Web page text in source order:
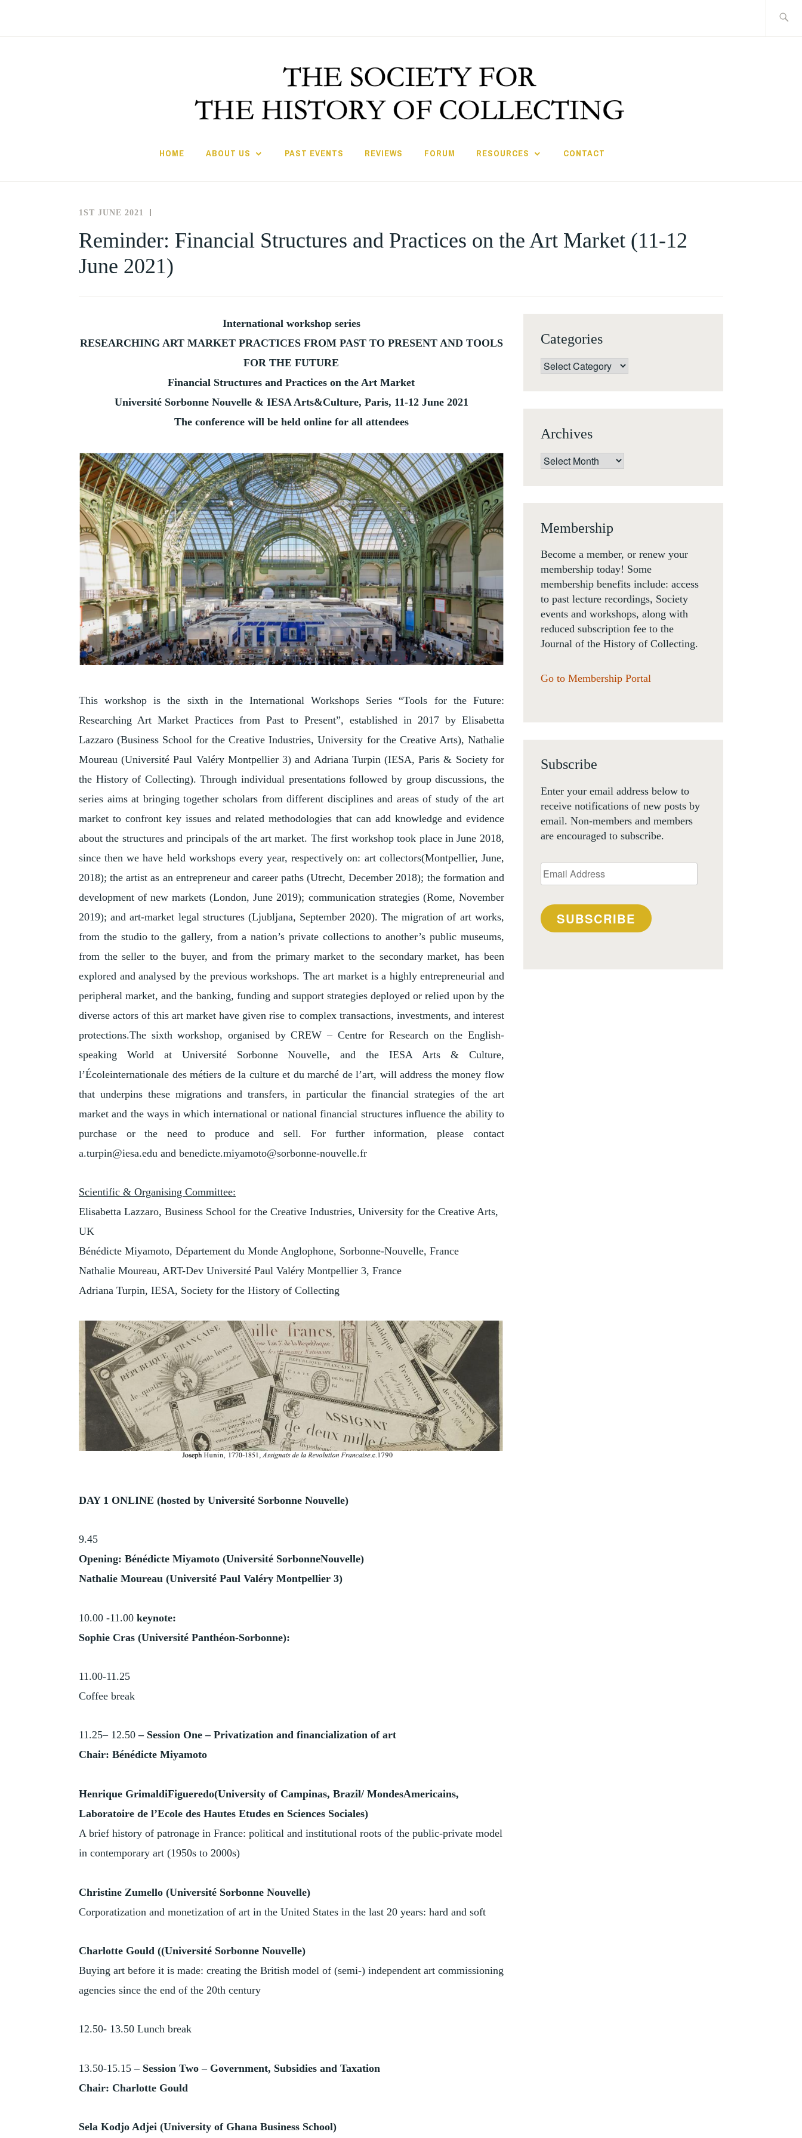
HOME ABOUT US PAST EVENTS REVIEWS FORUM RESOURCES CONTACT
1ST JUNE 2021
FOR
THE
HISTORY
EVENTS
Reminder: Financial Structures and Practices on the Art Market (11-12
June 2021)
International workshop series
RESEARCHING ART MARKET PRACTICES FROM PAST TO PRESENT AND TOOLS
FOR THE FUTURE
Financial Structures and Practices on the Art Market
Université Sorbonne Nouvelle & IESA Arts&Culture, Paris, 11-12 June 2021
The conference will be held online for all attendees
This workshop is the sixth in the International Workshops Series “Tools for the Future:
Researching Art Market Practices from Past to Present”, established in 2017 by Elisabetta
Lazzaro (Business School for the Creative Industries, University for the Creative Arts), Nathalie
Moureau (Université Paul Valéry Montpellier 3) and Adriana Turpin (IESA, Paris & Society for
the History of Collecting). Through individual presentations followed by group discussions, the
series aims at bringing together scholars from different disciplines and areas of study of the art
market to confront key issues and related methodologies that can add knowledge and evidence
about the structures and principals of the art market. The first workshop took place in June 2018,
since then we have held workshops every year, respectively on: art collectors(Montpellier, June,
2018); the artist as an entrepreneur and career paths (Utrecht, December 2018); the formation and
development of new markets (London, June 2019); communication strategies (Rome, November
2019); and art-market legal structures (Ljubljana, September 2020). The migration of art works,
from the studio to the gallery, from a nation’s private collections to another’s public museums,
from the seller to the buyer, and from the primary market to the secondary market, has been
explored and analysed by the previous workshops. The art market is a highly entrepreneurial and
peripheral market, and the banking, funding and support strategies deployed or relied upon by the
diverse actors of this art market have given rise to complex transactions, investments, and interest
protections.The sixth workshop, organised by CREW – Centre for Research on the English-
speaking World at Université Sorbonne Nouvelle, and the IESA Arts & Culture,
l’Écoleinternationale des métiers de la culture et du marché de l’art, will address the money flow
that underpins these migrations and transfers, in particular the financial strategies of the art
market and the ways in which international or national financial structures influence the ability to
purchase or the need to produce and sell. For further information, please contact
a.turpin@iesa.edu and benedicte.miyamoto@sorbonne-nouvelle.fr
Scientific & Organising Committee:
Elisabetta Lazzaro, Business School for the Creative Industries, University for the Creative Arts,
UK
Bénédicte Miyamoto, Département du Monde Anglophone, Sorbonne-Nouvelle, France
Nathalie Moureau, ART-Dev Université Paul Valéry Montpellier 3, France
Adriana Turpin, IESA, Society for the History of Collecting
DAY 1 ONLINE (hosted by Université Sorbonne Nouvelle)
9.45
Opening: Bénédicte Miyamoto (Université SorbonneNouvelle)
Nathalie Moureau (Université Paul Valéry Montpellier 3)
10.00 -11.00 keynote:
Sophie Cras (Université Panthéon-Sorbonne):
11.00-11.25
Coffee break
11.25– 12.50– Session One – Privatization and financialization of art
Chair: Bénédicte Miyamoto
Henrique GrimaldiFigueredo(University of Campinas, Brazil/ MondesAmericains,
Laboratoire de l’Ecole des Hautes Etudes en Sciences Sociales)
A brief history of patronage in France: political and institutional roots of the public-private model
in contemporary art (1950s to 2000s)
Christine Zumello (Université Sorbonne Nouvelle)
Corporatization and monetization of art in the United States in the last 20 years: hard and soft
Charlotte Gould ((Université Sorbonne Nouvelle)
Buying art before it is made: creating the British model of (semi-) independent art commissioning
agencies since the end of the 20th century
12.50- 13.50 Lunch break
13.50-15.15– Session Two – Government, Subsidies and Taxation
Chair: Charlotte Gould
Sela Kodjo Adjei (University of Ghana Business School)
Categories
Categories
Archives
Archives
Membership
Become a member, or renew your
membership today! Some
membership benefits include: access
to past lecture recordings, Society
events and workshops, along with
reduced subscription fee to the
Journal of the History of Collecting.
Go to Membership Portal
Subscribe
Enter your email address below to
receive notifications of new posts by
email. Non-members and members
are encouraged to subscribe.
Email
Address
SUBSCRIBE